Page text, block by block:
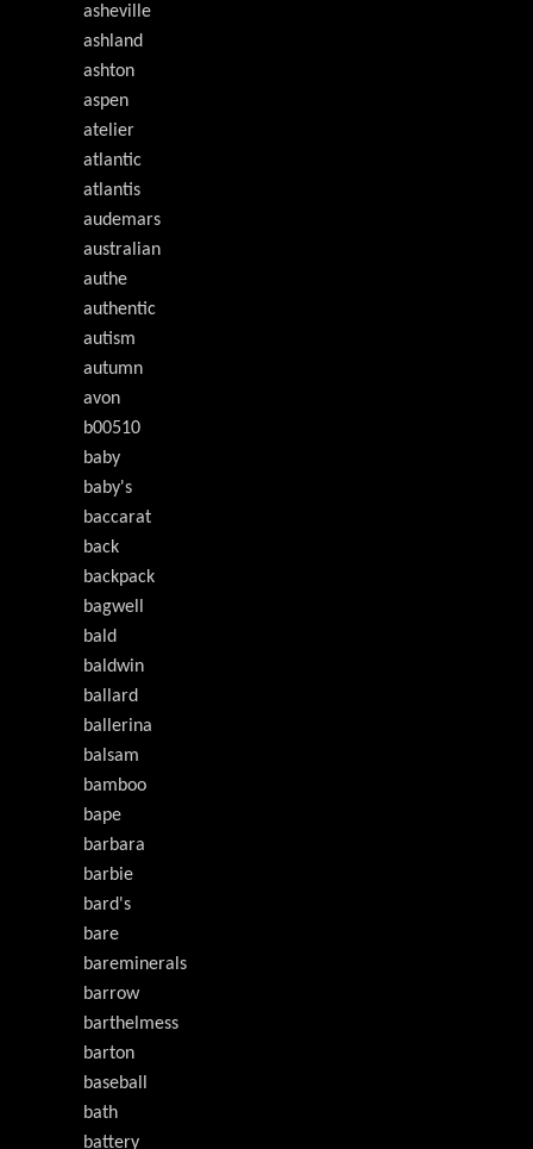
asheville
ashland
ashton
aspen
atelier
atlantic
atlantis
audemars
australian
authe
authentic
autism
autumn
avon
b00510
baby
baby's
baccarat
back
backpack
bagwell
bald
baldwin
ballard
ballerina
balsam
bamboo
bape
barbara
barbie
bard's
bare
bareminerals
barrow
barthelmess
barton
baseball
bath
battery